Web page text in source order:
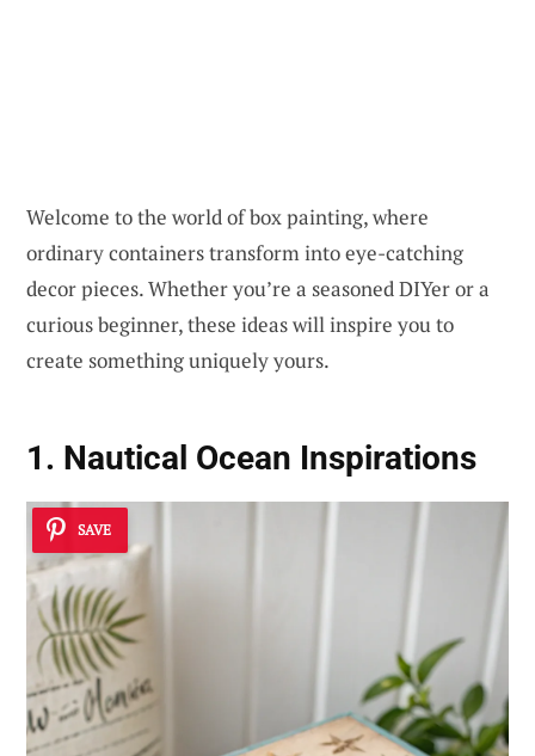
Welcome to the world of box painting, where
ordinary containers transform into eye-catching
decor pieces. Whether you’re a seasoned DIYer or a
curious beginner, these ideas will inspire you to
create something uniquely yours.
1. Nautical Ocean Inspirations
SAVE